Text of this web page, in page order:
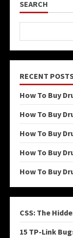
SEARCH
RECENT
How To Buy
How To Buy
How To Buy
How To Buy
How To Buy
CSS: The
15 TP-Link